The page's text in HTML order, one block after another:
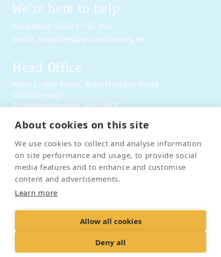
About cookies on this site
We use cookies to collect and analyse information
on site performance and usage, to provide social
media features and to enhance and customise
content and advertisements.
Learn more
Allow all cookies
Deny all
We're here to help
telephone: 01604 740 864
email: enquiries@pcsonline.org.uk
Head Office
West Lodge Farm, West Haddon Road,
Guilsborough,
Northamptonshire,NN6 8QE
Social Media
Contact Us Terms & Conditions
Delivery & Returns
Accessibility Policy